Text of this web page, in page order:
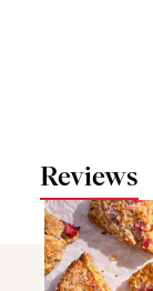
Reviews